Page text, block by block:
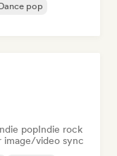
pop
popIndie rock
image/video sync